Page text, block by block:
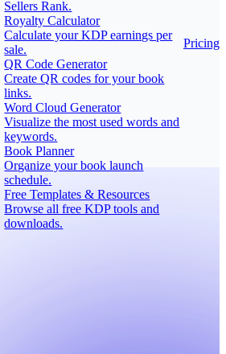
Sellers Rank.
Royalty Calculator
Calculate your KDP earnings per
sale.
QR Code Generator
Create QR codes for your book
links.
Word Cloud Generator
Visualize the most used words and
keywords.
Book Planner
Organize your book launch
schedule.
Free Templates & Resources
Browse all free KDP tools and
downloads.
Pricing